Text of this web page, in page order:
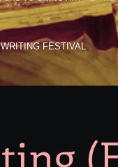
FESTIVAL